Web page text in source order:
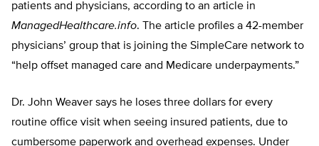
patients and physicians, according to an article in
ManagedHealthcare.info. The article profiles a 42-member
physicians’ group that is joining the SimpleCare network to
“help offset managed care and Medicare underpayments.”
Dr. John Weaver says he loses three dollars for every
routine office visit when seeing insured patients, due to
cumbersome paperwork and overhead expenses. Under